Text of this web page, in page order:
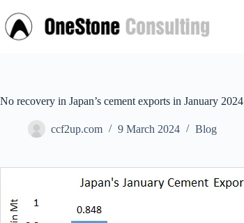
to
content
No recovery in Japan’s cement exports in January 2024
ccf2up.com 9 March 2024 Blog